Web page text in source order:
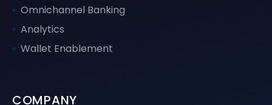
Omnichannel Banking
Analytics
Wallet Enablement
COMPANY